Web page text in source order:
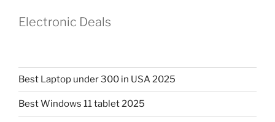
Electronic Deals
Best Laptop under 300 in USA 2025
Best Windows 11 tablet 2025